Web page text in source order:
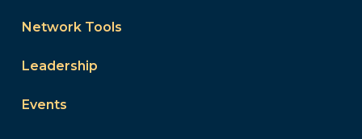
Network Tools
Leadership
Events